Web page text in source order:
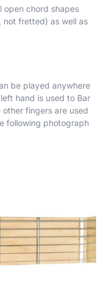
open chord shapes
not fretted) as well as
be played anywhere
hand is used to Bar
fingers are used
following photograph